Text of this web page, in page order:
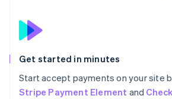
Get started in minutes
Start accept payments on your site
Stripe Payment Element and